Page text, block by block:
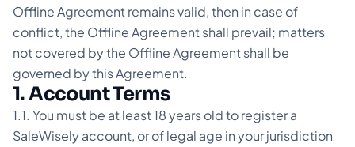
Offline Agreement remains valid, then in case of
conflict, the Offline Agreement shall prevail; matters
not covered by the Offline Agreement shall be
governed by this Agreement.
1. Account Terms
1.1. You must be at least 18 years old to register a
SaleWisely account, or of legal age in your jurisdiction